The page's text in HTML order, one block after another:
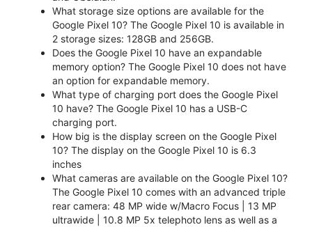
What storage size options are available for the
Google Pixel 10? The Google Pixel 10 is available in
2 storage sizes: 128GB and 256GB.
Does the Google Pixel 10 have an expandable
memory option? The Google Pixel 10 does not have
an option for expandable memory.
What type of charging port does the Google Pixel
10 have? The Google Pixel 10 has a USB-C
charging port.
How big is the display screen on the Google Pixel
10? The display on the Google Pixel 10 is 6.3
inches
What cameras are available on the Google Pixel 10?
The Google Pixel 10 comes with an advanced triple
rear camera: 48 MP wide w/Macro Focus | 13 MP
ultrawide | 10.8 MP 5x telephoto lens as well as a